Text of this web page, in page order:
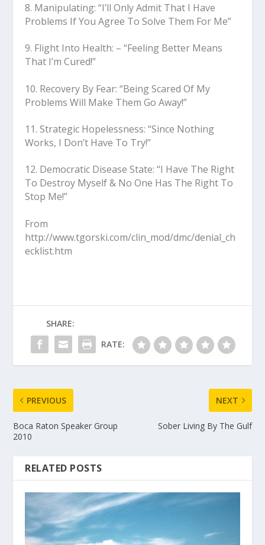
8. Manipulating: “I’ll Only Admit That I Have
Problems If You Agree To Solve Them For Me”
9. Flight Into Health: – “Feeling Better Means
That I’m Cured!”
10. Recovery By Fear: “Being Scared Of My
Problems Will Make Them Go Away!”
11. Strategic Hopelessness: “Since Nothing
Works, I Don’t Have To Try!”
12. Democratic Disease State: “I Have The Right
To Destroy Myself & No One Has The Right To
Stop Me!”
From
http://www.tgorski.com/clin_mod/dmc/denial_ch
ecklist.htm
SHARE:
RATE:
PREVIOUS
Boca Raton Speaker Group
2010
NEXT
Sober Living By The Gulf
RELATED POSTS